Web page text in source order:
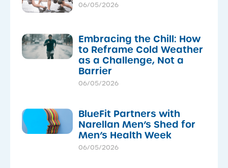
06/05/2026
Embracing the Chill: How
to Reframe Cold Weather
as a Challenge, Not a
Barrier
06/05/2026
BlueFit Partners with
Narellan Men’s Shed for
Men’s Health Week
06/05/2026